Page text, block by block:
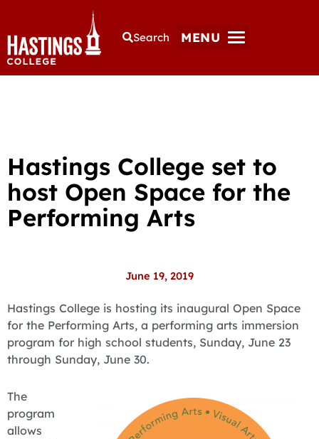
Search MENU
Hastings College set to
host Open Space for the
Performing Arts
June 19, 2019
Hastings College is hosting its inaugural Open Space
for the Performing Arts, a performing arts immersion
program for high school students, Sunday, June 23
through Sunday, June 30.
The
program
allows